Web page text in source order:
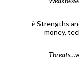
è Strengths
money,
· Threats